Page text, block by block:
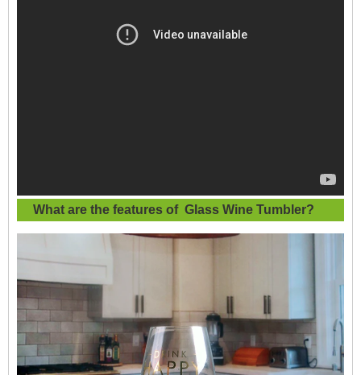
What are the features of Glass Wine Tumbler?